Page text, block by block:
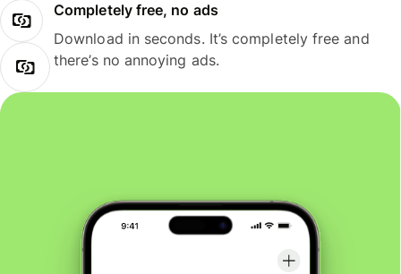
Completely free, no ads
Download in seconds. It’s completely free and
there’s no annoying ads.